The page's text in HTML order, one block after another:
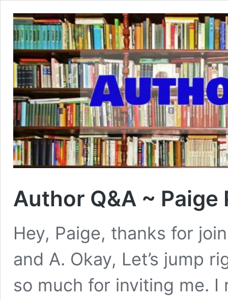
Author Q&A ~ Paige
Hey, Paige, thanks for
and A. Okay, Let’s jump
so much for inviting me.